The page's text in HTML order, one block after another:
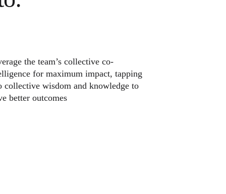
the team’s collective co-
for maximum impact, tapping
collective wisdom and knowledge to
better outcomes